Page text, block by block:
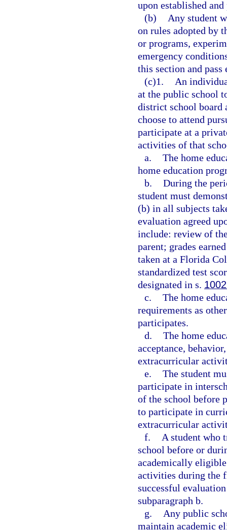
upon established
(b)
Any student
on rules adopted by
or programs,
emergency
this section and
(c)1.
An
at the public school
district school board
choose to attend
participate at a
activities of that
a. The home
home education
b. During the
student must
(b) in all subjects
evaluation agreed
include: review of
parent; grades
taken at a Florida
standardized test
designated in s.
c. The home
requirements as
participates.
d. The home
acceptance,
extracurricular
e. The student
participate in
of the school before
to participate in
extracurricular
f.
A student who
school before or
academically
activities during the
successful
subparagraph b.
g.
Any public
maintain academic